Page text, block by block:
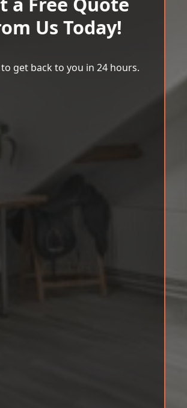
Us Today!
get back to you in 24 hours.